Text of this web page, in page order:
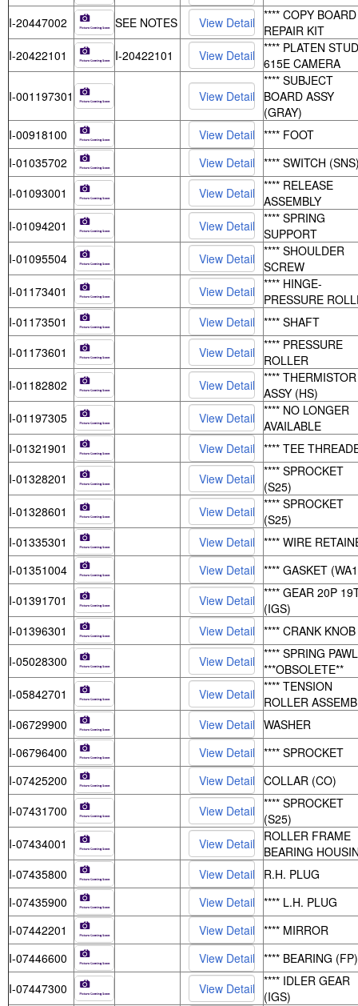
I-20447002
SEE NOTES
**** COPY BOARD
REPAIR KIT
I-20422101
I-20422101
**** PLATEN
615E CAMERA
I-001197301
**** SUBJECT
BOARD ASSY
(GRAY)
I-00918100
**** FOOT
I-01035702
**** SWITCH
I-01093001
**** RELEASE
ASSEMBLY
I-01094201
**** SPRING
SUPPORT
I-01095504
**** SHOULDER
SCREW
I-01173401
**** HINGE-
PRESSURE
I-01173501
**** SHAFT
I-01173601
**** PRESSURE
ROLLER
I-01182802
**** THERMISTOR
ASSY (HS)
I-01197305
**** NO LONGER
AVAILABLE
I-01321901
**** TEE
I-01328201
**** SPROCKET
(S25)
I-01328601
**** SPROCKET
(S25)
I-01335301
**** WIRE
I-01351004
**** GASKET
I-01391701
**** GEAR 20P
(IGS)
I-01396301
**** CRANK KNOB
I-05028300
**** SPRING PAWL
***OBSOLETE**
I-05842701
**** TENSION
ROLLER
I-06729900
WASHER
I-06796400
**** SPROCKET
I-07425200
COLLAR (CO)
I-07431700
**** SPROCKET
(S25)
I-07434001
ROLLER FRAME
BEARING
I-07435800
R.H. PLUG
I-07435900
**** L.H. PLUG
I-07442201
**** MIRROR
I-07446600
**** BEARING (FP)
I-07447300
**** IDLER GEAR
(IGS)